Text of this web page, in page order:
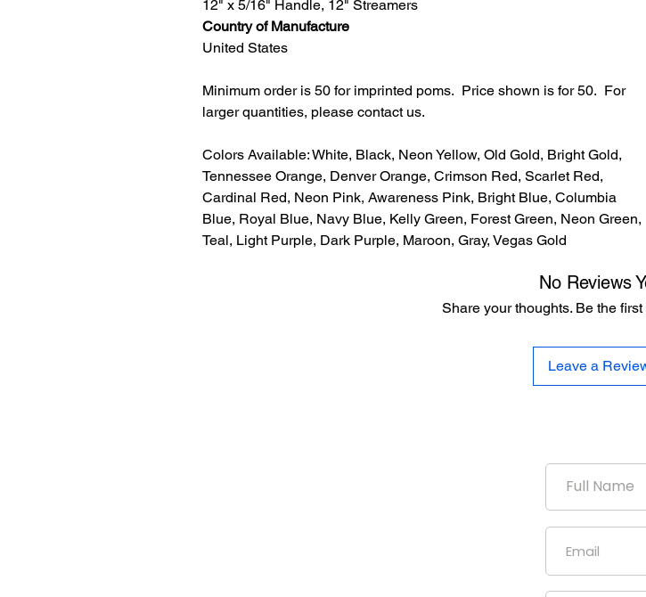
12" x 5/16" Handle, 12" Streamers
Country of Manufacture
United States
Minimum order is 50 for imprinted poms. Price shown is for 50. For
larger quantities, please contact us.
Colors Available: White, Black, Neon Yellow, Old Gold, Bright Gold,
Tennessee Orange, Denver Orange, Crimson Red, Scarlet Red,
Cardinal Red, Neon Pink, Awareness Pink, Bright Blue, Columbia
Blue, Royal Blue, Navy Blue, Kelly Green, Forest Green, Neon Green,
Teal, Light Purple, Dark Purple, Maroon, Gray, Vegas Gold
No Reviews
Share your thoughts. Be the
Leave a